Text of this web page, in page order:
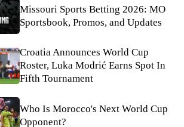
Missouri Sports Betting 2026: MO
Sportsbook, Promos, and Updates
Croatia Announces World Cup
Roster, Luka Modrić Earns Spot In
Fifth Tournament
Who Is Morocco's Next World Cup
Opponent?